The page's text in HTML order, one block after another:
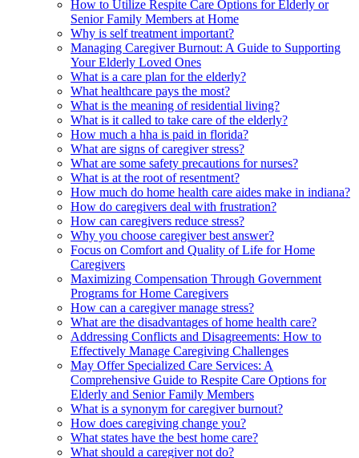
How to Utilize Respite Care Options for Elderly or
Senior Family Members at Home
Why is self treatment important?
Managing Caregiver Burnout: A Guide to Supporting
Your Elderly Loved Ones
What is a care plan for the elderly?
What healthcare pays the most?
What is the meaning of residential living?
What is it called to take care of the elderly?
How much a hha is paid in florida?
What are signs of caregiver stress?
What are some safety precautions for nurses?
What is at the root of resentment?
How much do home health care aides make in indiana?
How do caregivers deal with frustration?
How can caregivers reduce stress?
Why you choose caregiver best answer?
Focus on Comfort and Quality of Life for Home
Caregivers
Maximizing Compensation Through Government
Programs for Home Caregivers
How can a caregiver manage stress?
What are the disadvantages of home health care?
Addressing Conflicts and Disagreements: How to
Effectively Manage Caregiving Challenges
May Offer Specialized Care Services: A
Comprehensive Guide to Respite Care Options for
Elderly and Senior Family Members
What is a synonym for caregiver burnout?
How does caregiving change you?
What states have the best home care?
What should a caregiver not do?